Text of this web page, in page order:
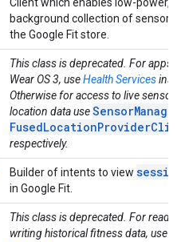
background collection of sensor
the Google Fit store.
This class is deprecated. For apps
Wear OS 3, useHealth Services
Otherwise for access to live sensor
location data useSensorManager
respectively.
Builder of intents to view
in Google Fit.
This class is deprecated. For
writing historical fitness data, use